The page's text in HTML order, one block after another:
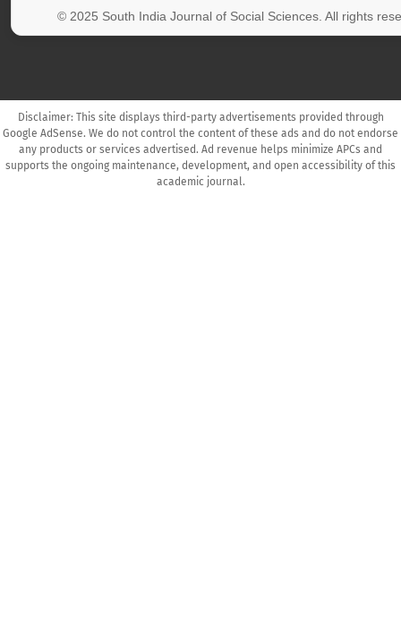
© 2025 South India Journal of Social Sciences. All rights
Disclaimer: This site displays third-party advertisements provided through
Google AdSense. We do not control the content of these ads and do not endorse
any products or services advertised. Ad revenue helps minimize APCs and
supports the ongoing maintenance, development, and open accessibility of this
academic journal.